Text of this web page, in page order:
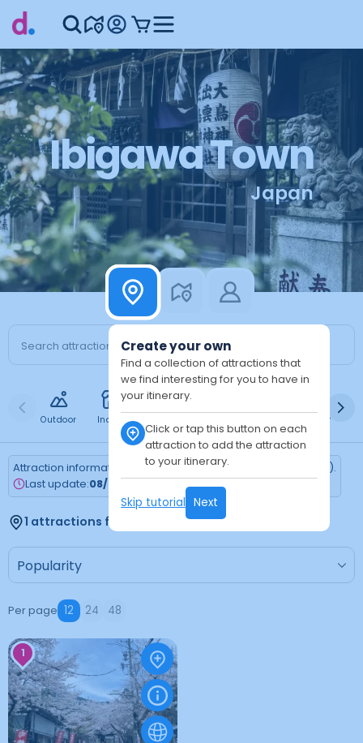
Ibigawa Town
Japan
Create your own
Find a collection of attractions that
we find interesting for you to have in
your itinerary.
Click or tap this button on each
attraction to add the attraction
to your itinerary.
Skip tutorial Next
Outdoor Indoor Daytime
Attraction information is updated every Monday (Tokyo time).
Last update:08/03/2026
1 attractions found
Per page 12 24 48
1